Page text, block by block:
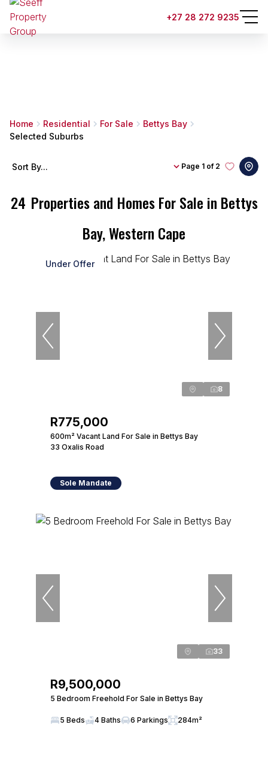
+27 28 272 9235
Home Residential For Sale
Bettys Bay
Selected Suburbs
24 Properties and Homes For Sale in Bettys
Bay, Western Cape
Page 1 of 2
Sort By...
Under Offer
8
R775,000
600m² Vacant Land For Sale in Bettys Bay
33 Oxalis Road
Sole Mandate
33
R9,500,000
5 Bedroom Freehold For Sale in Bettys Bay
5 Beds 4 Baths 6 Parkings 284m²